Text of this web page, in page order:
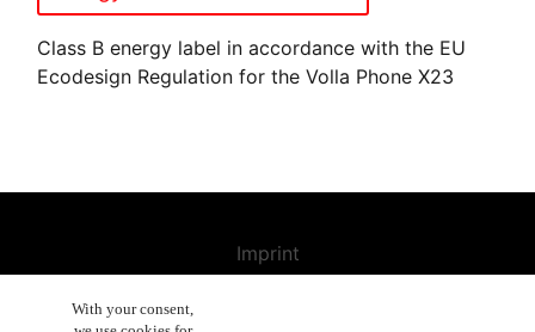
Class B energy label in accordance with the EU
Ecodesign Regulation for the Volla Phone X23
Imprint
With your consent,